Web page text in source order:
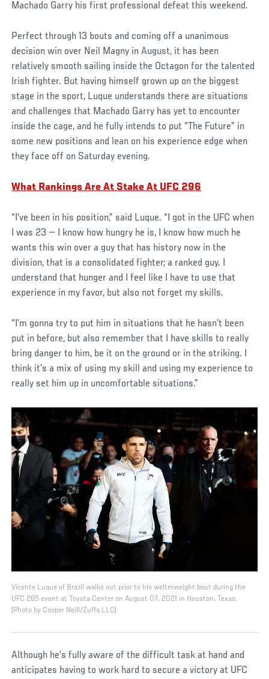
Machado Garry his first professional defeat this weekend.
Perfect through 13 bouts and coming off a unanimous
decision win over Neil Magny in August, it has been
relatively smooth sailing inside the Octagon for the talented
Irish fighter. But having himself grown up on the biggest
stage in the sport, Luque understands there are situations
and challenges that Machado Garry has yet to encounter
inside the cage, and he fully intends to put “The Future” in
some new positions and lean on his experience edge when
they face off on Saturday evening.
What Rankings Are At Stake At UFC 296
“I’ve been in his position,” said Luque. “I got in the UFC when
I was 23 — I know how hungry he is, I know how much he
wants this win over a guy that has history now in the
division, that is a consolidated fighter; a ranked guy. I
understand that hunger and I feel like I have to use that
experience in my favor, but also not forget my skills.
“I’m gonna try to put him in situations that he hasn’t been
put in before, but also remember that I have skills to really
bring danger to him, be it on the ground or in the striking. I
think it’s a mix of using my skill and using my experience to
really set him up in uncomfortable situations.”
Vicente Luque of Brazil walks out prior to his welterweight bout during the
UFC 265 event at Toyota Center on August 07, 2021 in Houston, Texas.
(Photo by Cooper Neill/Zuffa LLC)
Although he’s fully aware of the difficult task at hand and
anticipates having to work hard to secure a victory at UFC